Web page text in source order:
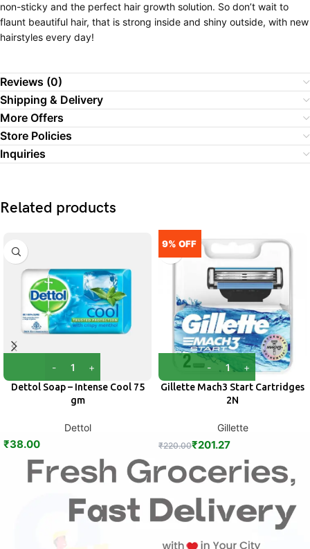
non-sticky and the perfect hair growth solution. So don’t wait to
flaunt beautiful hair, that is strong inside and shiny outside, with new
hairstyles every day!
Reviews (0)
Shipping & Delivery
More Offers
Store Policies
Inquiries
Related products
Dettol Soap – Intense Cool 75
gm
Dettol
₹38.00
9% OFF
Gillette Mach3 Start Cartridges
2N
Gillette
₹220.00₹201.27